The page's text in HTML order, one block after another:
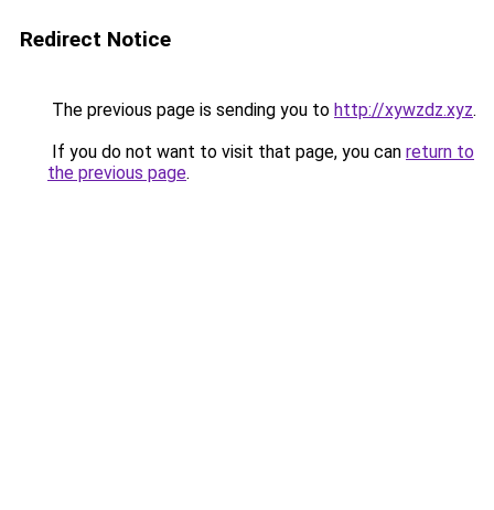
Redirect Notice
The previous page is sending you to http://xywzdz.xyz.
If you do not want to visit that page, you can return to
the previous page.